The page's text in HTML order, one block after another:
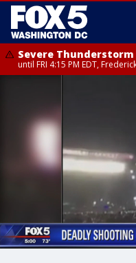
Severe
until FRI 4:15 PM EDT,
until FRI 9:00 PM EDT,
City of Alexandria, Prince
County, Frederick County,
Arundel County, Prince